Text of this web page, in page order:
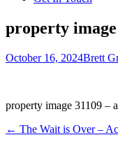
property image
October 16, 2024Brett
property image 31109 –
← The Wait is Over –